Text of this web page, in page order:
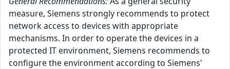
measure, Siemens strongly recommends to protect
network access to devices with appropriate
mechanisms. In order to operate the devices in a
protected IT environment, Siemens recommends to
configure the environment according to Siemens'